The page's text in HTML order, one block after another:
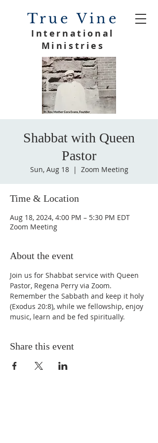
True Vine
International
Ministries
Shabbat with Queen
Pastor
Sun, Aug 18
  |
Zoom Meeting
Time & Location
Aug 18, 2024, 4:00 PM – 5:30 PM EDT
Zoom Meeting
About the event
Join us for Shabbat service with Queen
Pastor, Regena Perry via Zoom.
Remember the Sabbath and keep it holy
(Exodus 20:8), while we fellowship, enjoy
music, learn and be fed spiritually.
Share this event